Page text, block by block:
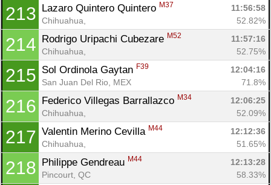
213 Lazaro Quintero Quintero M37
11:56:58
Chihuahua,
52.82%
214 Rodrigo Uripachi Cubezare M52
11:57:16
Chihuahua,
52.75%
215 Sol Ordinola Gaytan F39
12:04:16
San Juan Del Rio, MEX
71.8%
216 Federico Villegas Barrallazco M34
12:06:25
Chihuahua,
52.09%
217 Valentin Merino Cevilla M44
12:12:36
Chihuahua,
51.65%
218 Philippe Gendreau M44
12:13:28
Pincourt, QC
58.33%